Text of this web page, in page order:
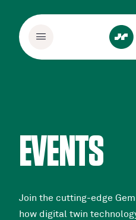
EVENTS
Join the cutting-edge
how digital twin